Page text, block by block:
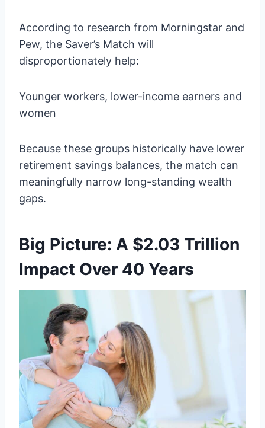
According to research from Morningstar and
Pew, the Saver’s Match will
disproportionately help:
Younger workers, lower-income earners and
women
Because these groups historically have lower
retirement savings balances, the match can
meaningfully narrow long-standing wealth
gaps.
Big Picture: A $2.03 Trillion
Impact Over 40 Years